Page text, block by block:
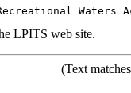
Waters
LPITS web site.
(Text